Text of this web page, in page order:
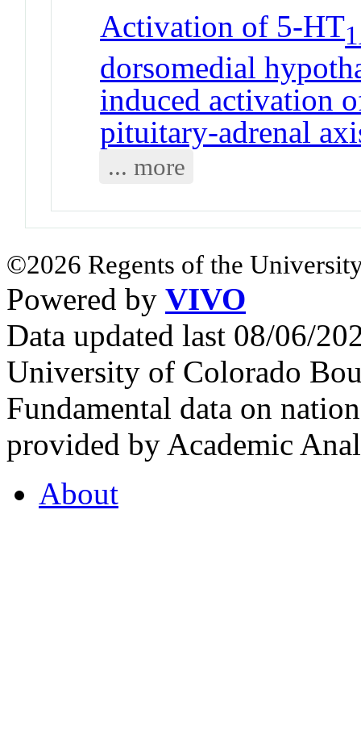
Activation of 5-HT
dorsomedial
induced activation
pituitary-adrenal
... more
©2026 Regents of the
Powered by VIVO
Data updated last 08/06/
University of Colorado
Fundamental data on
provided by Academic
About